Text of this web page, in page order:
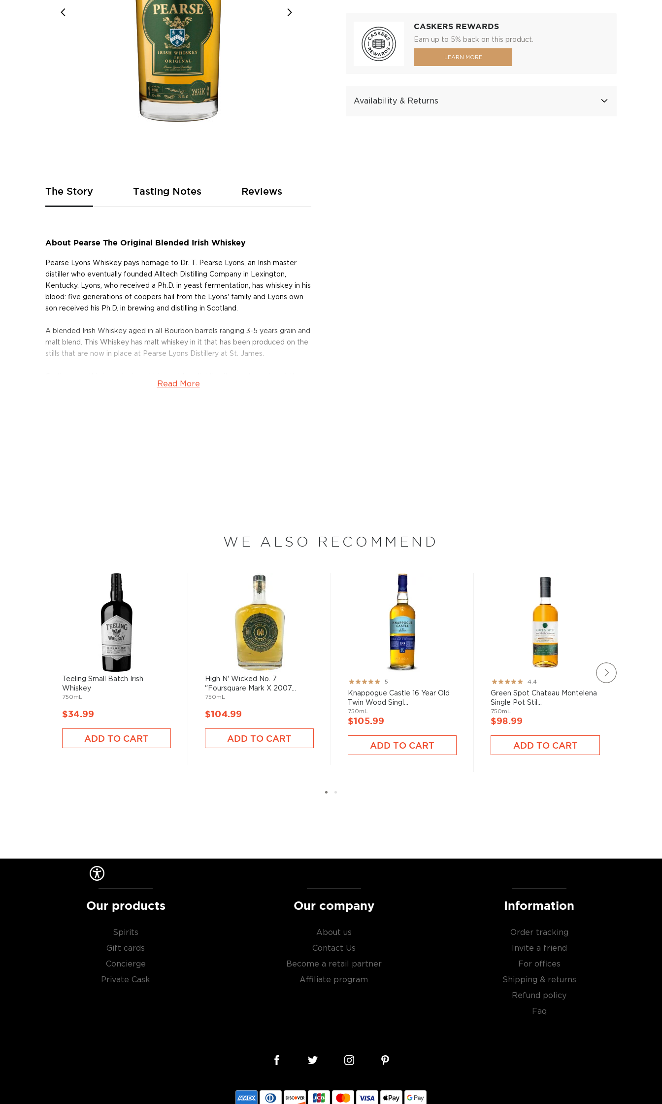
CASKERS REWARDS
Earn up to 5% back on this product.
LEARN MORE
Availability & Returns
of
the
images
The Story
About Pearse The Original Blended Irish Whiskey
Pearse Lyons Whiskey pays homage to Dr. T. Pearse Lyons, an Irish master
distiller who eventually founded Alltech Distilling Company in Lexington,
Kentucky. Lyons, who received a Ph.D. in yeast fermentation, has whiskey in his
blood: five generations of coopers hail from the Lyons' family and Lyons own
son received his Ph.D. in brewing and distilling in Scotland.
A blended Irish Whiskey aged in all Bourbon barrels ranging 3-5 years grain and
malt blend. This Whiskey has malt whiskey in it that has been produced on the
stills that are now in place at Pearse Lyons Distillery at St. James.
wisp of smoke. It has mellow malt tones and has an aroma of light honey fruits
Its origin comes from the perfume distilling monks who decided to tweak the
Irish whiskey doesn’t have a lot of rules and regulations to be considered
“pure” and can be made with various grains and processes, as long as it is aged
for at least three years in wooden casks and has a max ABV of 94.8%.
If you’d like to check out our impressive selection of “ Uisce Beatha,” find your
new favorite in theBest reviewed Irish whiskeys
, and explore our treasury of
rare & hard to find Irish whiskeys
Read More
Tasting Notes Reviews
WE ALSO RECOMMEND
Teeling Small Batch Irish
Whiskey
750mL
$34.99
ADD TO CART
High N' Wicked No. 7
"Foursquare Mark X 2007...
750mL
$104.99
ADD TO CART
Rating:
100%
5
Knappogue Castle 16 Year Old
Twin Wood Singl...
750mL
$105.99
ADD TO CART
Rating:
87%
4.4
Green Spot Chateau Montelena
Single Pot Stil...
750mL
$98.99
ADD TO CART
Our products
Spirits
Gift cards
Concierge
Private Cask
Our company
About us
Contact Us
Become a retail partner
Affiliate program
Information
Order tracking
Invite a friend
For offices
Shipping & returns
Refund policy
Faq